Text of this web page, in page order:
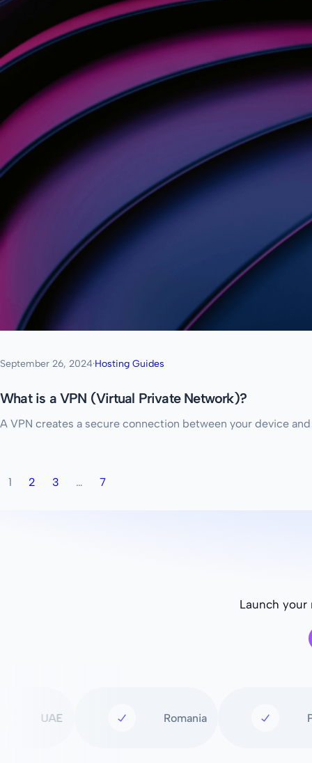
September 26, 2024·Hosting Guides
What is a VPN (Virtual Private Network)?
A VPN creates a secure connection between your device
1 2 3 … 7
Launch
Romania